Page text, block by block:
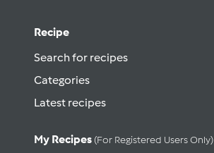
Recipe
Search for recipes
Categories
Latest recipes
My Recipes (for Registered Users Only)